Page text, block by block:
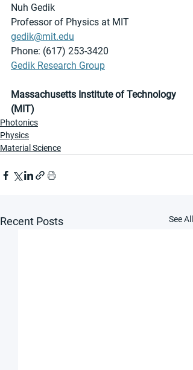
Nuh Gedik
Professor of Physics at MIT
gedik@mit.edu
Phone: (617) 253-3420
Gedik Research Group
Massachusetts Institute of Technology
(MIT)
Photonics
Physics
Material Science
Recent Posts See All